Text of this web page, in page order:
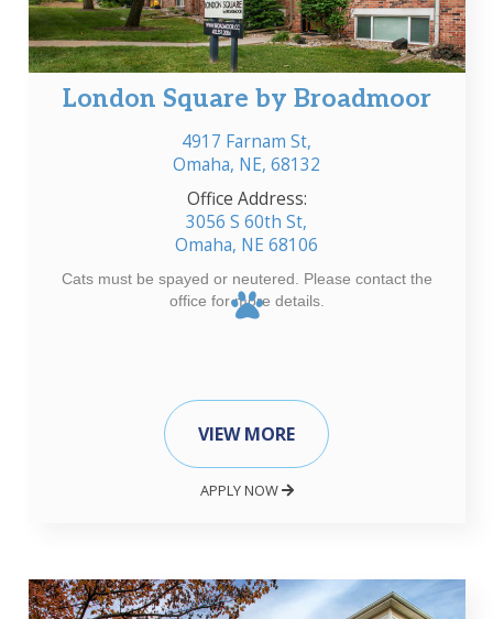
London Square by Broadmoor
4917 Farnam St,
Omaha, NE, 68132
Office Address:
3056 S 60th St,
Omaha, NE 68106
Cats must be spayed or neutered. Please contact the
office for more details.
VIEW MORE
APPLY NOW